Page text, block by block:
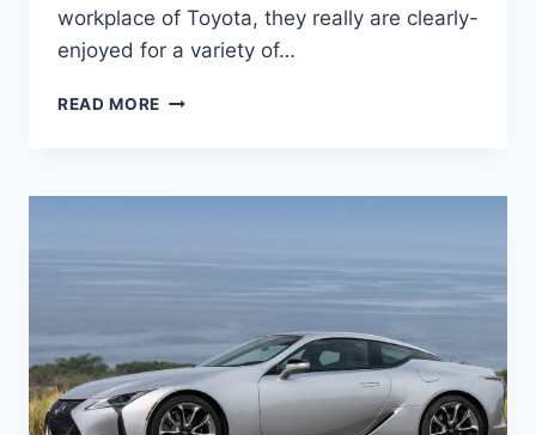
workplace of Toyota, they really are clearly-
enjoyed for a variety of…
READ MORE 2021
SPECS,